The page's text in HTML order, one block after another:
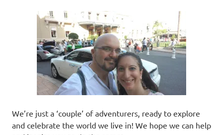
We’re just a ‘couple’ of adventurers, ready to explore
and celebrate the world we live in! We hope we can help